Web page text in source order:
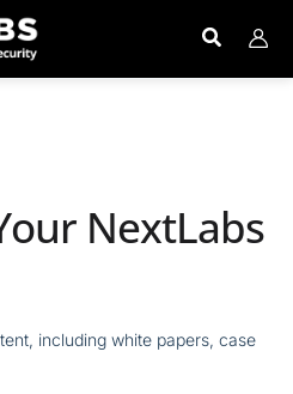
NextLabs
including white papers, case